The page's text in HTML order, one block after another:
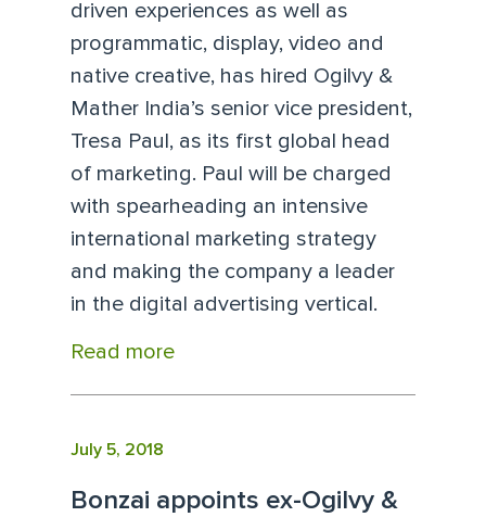
driven experiences as well as
programmatic, display, video and
native creative, has hired Ogilvy &
Mather India’s senior vice president,
Tresa Paul, as its first global head
of marketing. Paul will be charged
with spearheading an intensive
international marketing strategy
and making the company a leader
in the digital advertising vertical.
Read more
July 5, 2018
Bonzai appoints ex-Ogilvy &